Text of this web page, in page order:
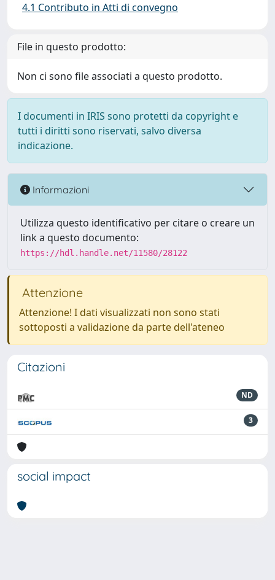
4.1 Contributo in Atti di convegno
File in questo prodotto:
Non ci sono file associati a questo prodotto.
I documenti in IRIS sono protetti da copyright e
tutti i diritti sono riservati, salvo diversa
indicazione.
Informazioni
Utilizza questo identificativo per citare o creare un
link a questo documento:
https://hdl.handle.net/11580/28122
Attenzione
Attenzione! I dati visualizzati non sono stati
sottoposti a validazione da parte dell'ateneo
Citazioni
ND
3
social impact